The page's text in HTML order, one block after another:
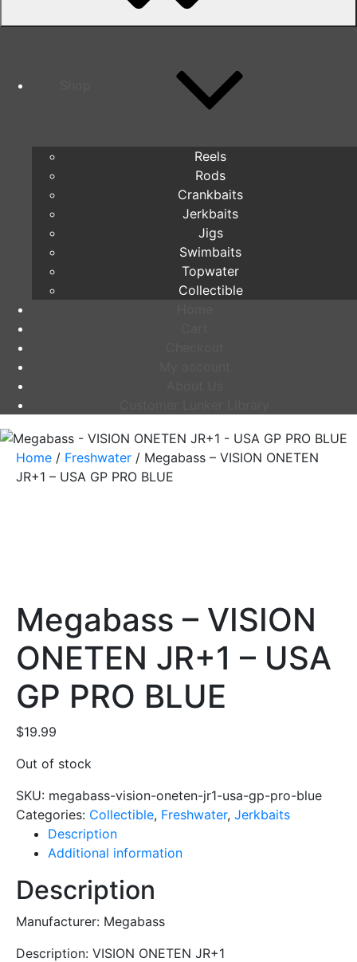
Reels
Rods
Crankbaits
Jerkbaits
Jigs
Swimbaits
Topwater
Collectible
Home / Freshwater / Megabass – VISION ONETEN
JR+1 – USA GP PRO BLUE
Megabass – VISION
ONETEN JR+1 – USA
GP PRO BLUE
$19.99
Out of stock
SKU: megabass-vision-oneten-jr1-usa-gp-pro-blue
Categories: Collectible, Freshwater, Jerkbaits
Description
Additional information
Description
Manufacturer: Megabass
Description: VISION ONETEN JR+1